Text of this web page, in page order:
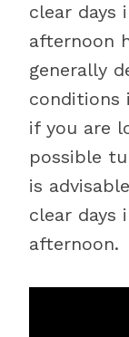
clear days
afternoon
generally
conditions
if you are
possible
is
clear days
afternoon.